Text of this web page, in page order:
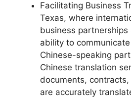
Facilitating Business
Texas, where
business partnerships
ability to
Chinese-speaking
Chinese translation
documents,
are accurately